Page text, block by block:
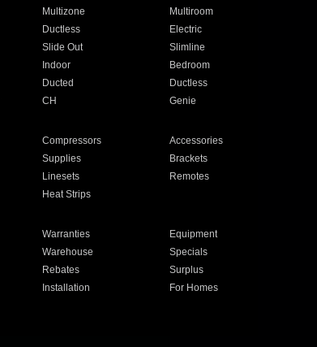
Multizone
Multiroom
Ductless
Electric
Slide Out
Slimline
Indoor
Bedroom
Ducted
Ductless
CH Genie
Compressors
Accessories
Supplies
Brackets
Linesets
Remotes
Heat Strips
Warranties
Equipment
Warehouse
Specials
Rebates
Surplus
Installation
For Homes